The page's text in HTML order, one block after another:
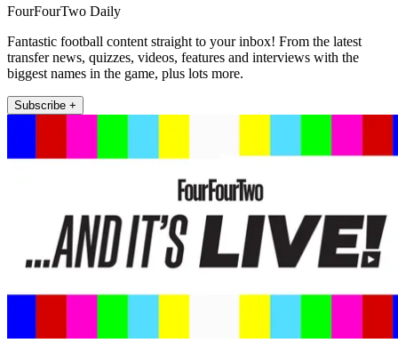
FourFourTwo Daily
Fantastic football content straight to your inbox! From the latest
transfer news, quizzes, videos, features and interviews with the
biggest names in the game, plus lots more.
Subscribe +